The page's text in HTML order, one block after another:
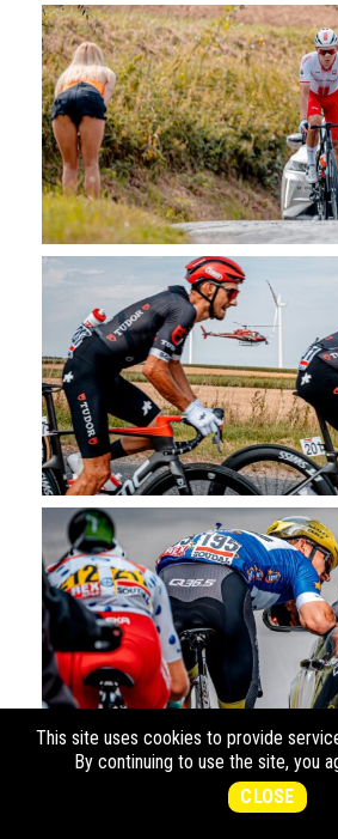
This site uses cookies to provide
By continuing to use the site, you
CLOSE